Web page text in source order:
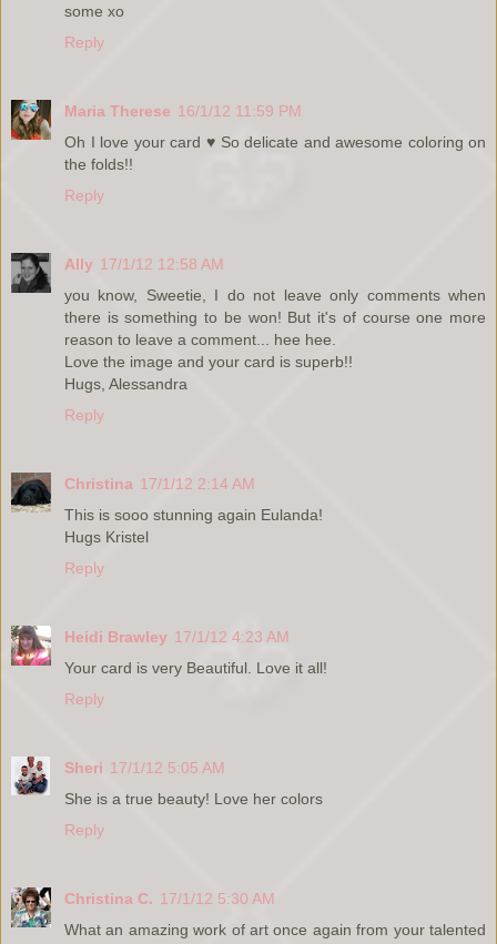
some xo
Reply
Maria Therese 16/1/12 11:59 PM
Oh I love your card ♥ So delicate and awesome coloring on
the folds!!
Reply
Ally 17/1/12 12:58 AM
you know, Sweetie, I do not leave only comments when
there is something to be won! But it's of course one more
reason to leave a comment... hee hee.
Love the image and your card is superb!!
Hugs, Alessandra
Reply
Christina 17/1/12 2:14 AM
This is sooo stunning again Eulanda!
Hugs Kristel
Reply
Heidi Brawley 17/1/12 4:23 AM
Your card is very Beautiful. Love it all!
Reply
Sheri 17/1/12 5:05 AM
She is a true beauty! Love her colors
Reply
Christina C. 17/1/12 5:30 AM
What an amazing work of art once again from your talented